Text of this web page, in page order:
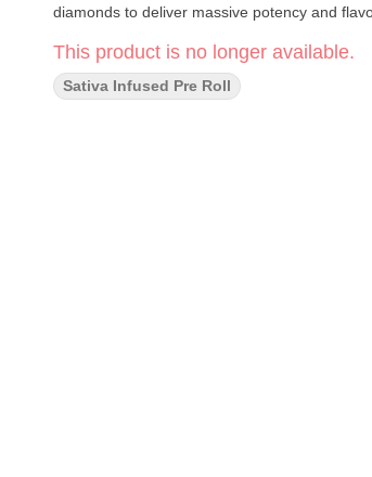
diamonds to deliver massive potency and
This product is no longer available.
Sativa Infused Pre Roll